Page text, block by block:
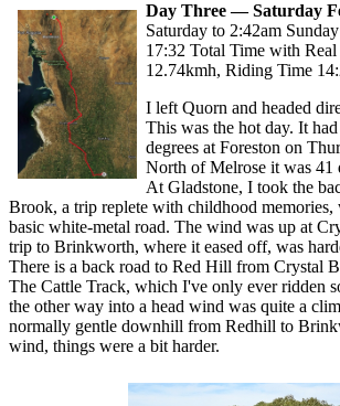
Day Three — Saturday
Saturday to 2:42am
17:32 Total Time with
12.74kmh, Riding Time
I left Quorn and headed
This was the hot day. It
degrees at Foreston on
North of Melrose it was 41
At Gladstone, I took the
Brook, a trip replete with childhood memories,
basic white-metal road. The wind was up at
trip to Brinkworth, where it eased off, was
There is a back road to Red Hill from Crystal
The Cattle Track, which I've only ever ridden
the other way into a head wind was quite a
normally gentle downhill from Redhill to
wind, things were a bit harder.